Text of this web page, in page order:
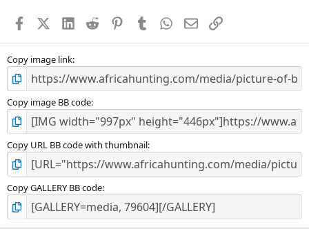
s
FacebookX (Twitter)
LinkedIn
Reddit PinterestTumblr WhatsApp
EmailLink
Copy image link
Copy image BB code
Copy URL BB code with thumbnail
Copy GALLERY BB code